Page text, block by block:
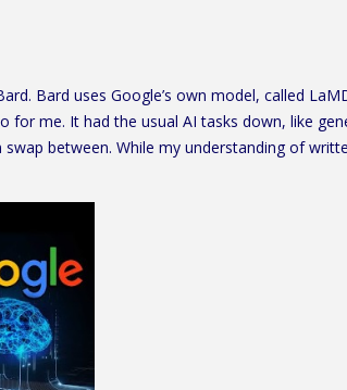
Bard uses Google’s own model, called
me. It had the usual AI tasks down, like
between. While my understanding of